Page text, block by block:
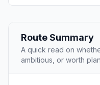
Route Summary
A quick read on
ambitious, or worth